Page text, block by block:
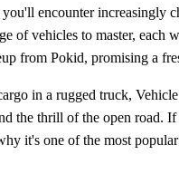
encounter increasingly
of vehicles to master,
from Pokid, promising a
in a rugged truck,
the thrill of the open
it's one of the most